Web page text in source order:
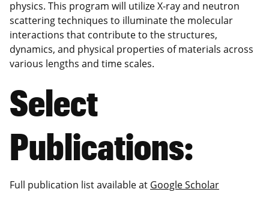
physics. This program will utilize X-ray and neutron
scattering techniques to illuminate the molecular
interactions that contribute to the structures,
dynamics, and physical properties of materials across
various lengths and time scales.
Select
Publications:
Full publication list available at Google Scholar